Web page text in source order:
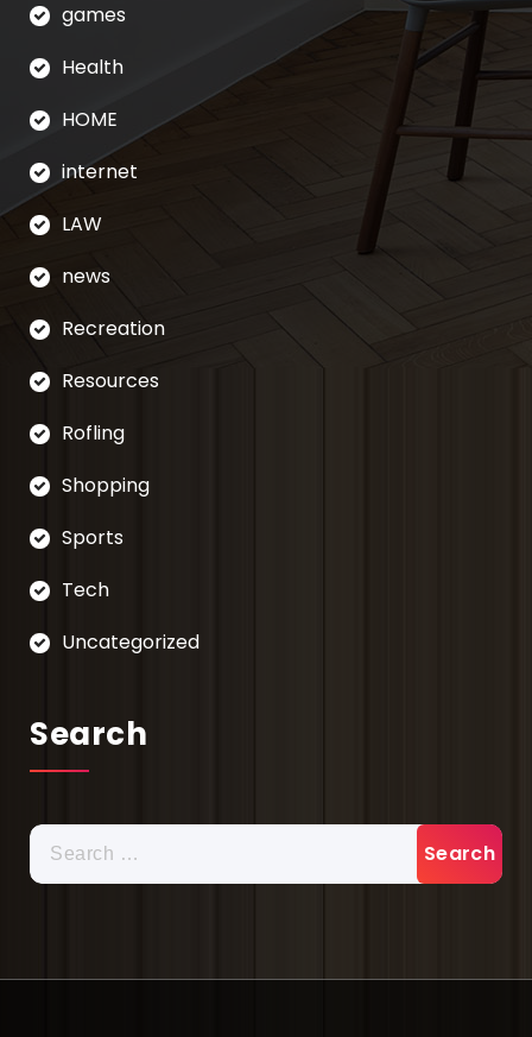
games
Health
HOME
internet
LAW
news
Recreation
Resources
Rofling
Shopping
Sports
Tech
Uncategorized
Search
Search
for: